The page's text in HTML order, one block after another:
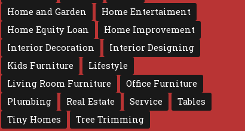
Home and Garden
Home Entertaiment
Home Equity Loan
Home Improvement
Interior Decoration
Interior Designing
Kids Furniture
Lifestyle
Living Room Furniture
Office Furniture
Plumbing
Real Estate Service
Tables
Tiny Homes
Tree Trimming